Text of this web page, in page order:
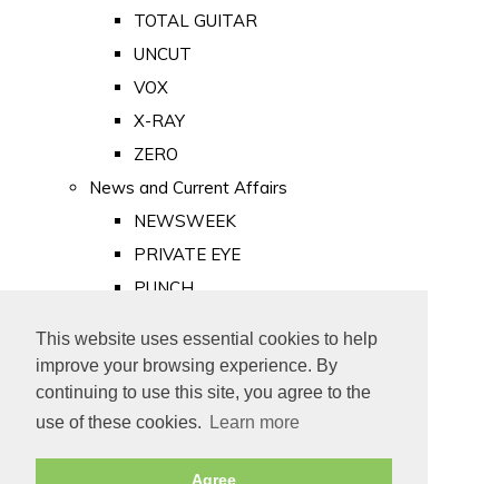
This website uses essential cookies to help
improve your browsing experience. By
continuing to use this site, you agree to the
use of these cookies.
Learn more
Agree
TOTAL GUITAR
UNCUT
VOX
X-RAY
ZERO
News and Current Affairs
NEWSWEEK
PRIVATE EYE
PUNCH
Old Newspapers
Royalty
MAJESTY
ROYAL LIFE